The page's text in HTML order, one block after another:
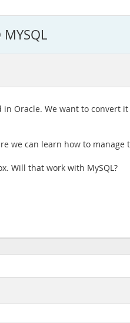
MYSQL
Oracle. We want to convert
we can learn how to manage
Will that work with MySQL?